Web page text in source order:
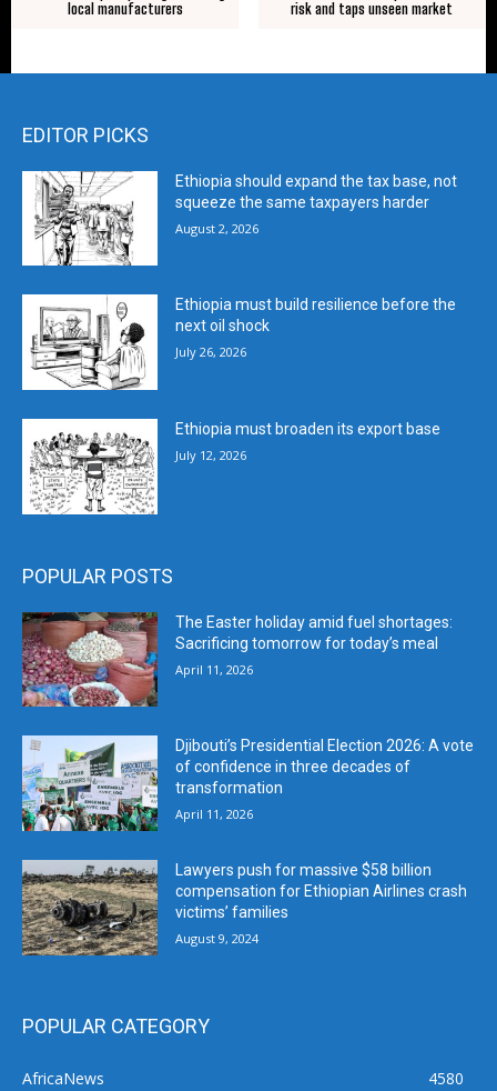
local manufacturers
risk and taps unseen market
EDITOR PICKS
Ethiopia should expand the tax base, not
squeeze the same taxpayers harder
August 2, 2026
Ethiopia must build resilience before the
next oil shock
July 26, 2026
Ethiopia must broaden its export base
July 12, 2026
POPULAR POSTS
The Easter holiday amid fuel shortages:
Sacrificing tomorrow for today’s meal
April 11, 2026
Djibouti’s Presidential Election 2026: A vote
of confidence in three decades of
transformation
April 11, 2026
Lawyers push for massive $58 billion
compensation for Ethiopian Airlines crash
victims’ families
August 9, 2024
POPULAR CATEGORY
AfricaNews
4580